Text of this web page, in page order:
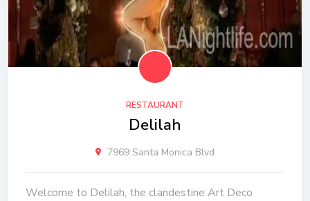
RESTAURANT
Delilah
7969 Santa Monica Blvd
Welcome to Delilah, the clandestine Art Deco